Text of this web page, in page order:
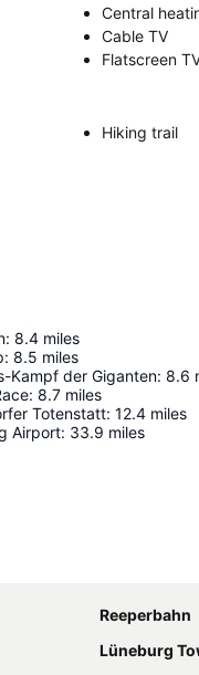
Central
Cable TV
Flatscreen
Hiking trail
: 8.4 miles
: 8.5 miles
Kampf der Giganten: 8.6
: 8.7 miles
Totenstatt: 12.4 miles
Airport: 33.9 miles
Reeperbahn
Lüneburg